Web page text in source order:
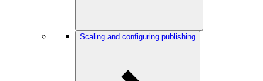
Scaling and configuring publishing